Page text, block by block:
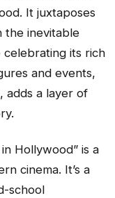
It juxtaposes
the inevitable
its rich
and events,
adds a layer of
Hollywood” is a
cinema. It’s a
school